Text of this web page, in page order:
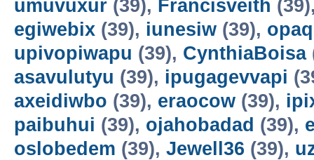
umuvuxur (39), Francisveith
egiwebix (39), iunesiw (39),
upivopiwapu (39), CynthiaBoisa
asavulutyu (39), ipugagevvapi
axeidiwbo (39), eraocow (39),
paibuhui (39), ojahobadad (39),
oslobedem (39), Jewell36 (39),